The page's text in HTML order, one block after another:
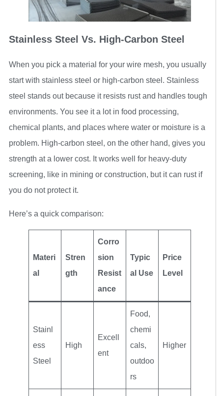
Stainless Steel Vs. High-Carbon Steel
When you pick a material for your wire mesh, you usually
start with stainless steel or high-carbon steel. Stainless
steel stands out because it resists rust and handles tough
environments. You see it a lot in food processing,
chemical plants, and places where water or moisture is a
problem. High-carbon steel, on the other hand, gives you
strength at a lower cost. It works well for heavy-duty
screening, like in mining or construction, but it can rust if
you do not protect it.
Here’s a quick comparison:
Materi
al
Stren
gth
Corro
sion
Resist
ance
Typic
al Use
Price
Level
Stainl
ess
Steel
High
Excell
ent
Food,
chemi
cals,
outdoo
rs
Higher